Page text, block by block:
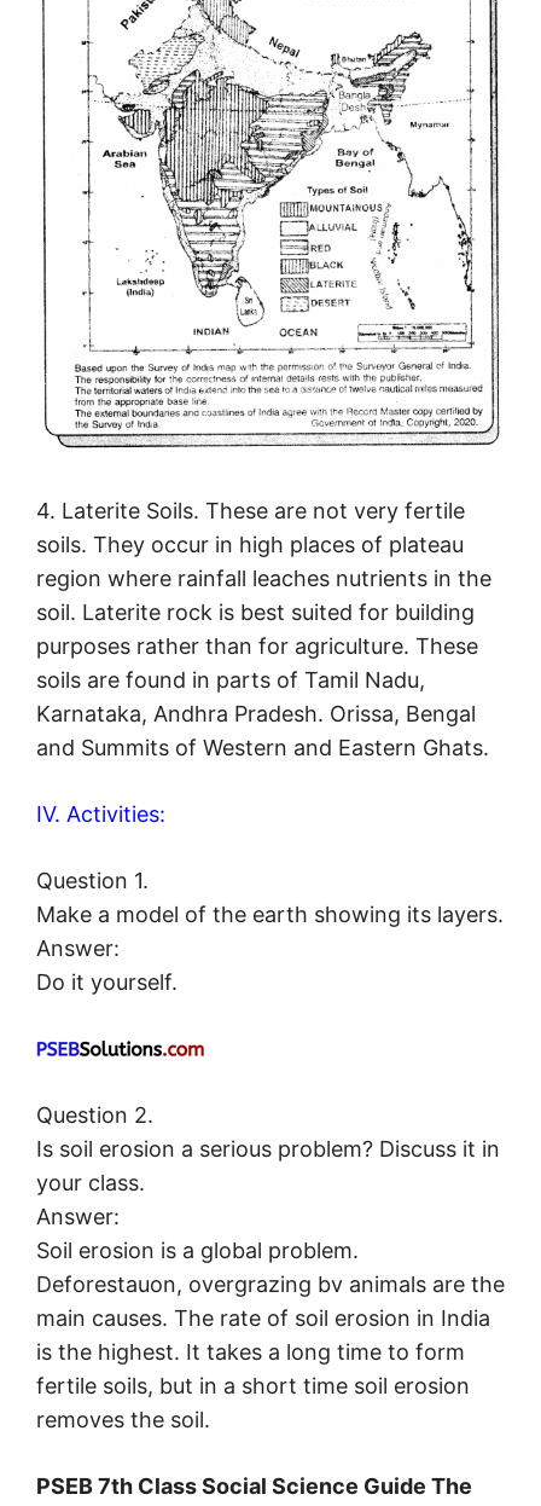
4. Laterite Soils. These are not very fertile
soils. They occur in high places of plateau
region where rainfall leaches nutrients in the
soil. Laterite rock is best suited for building
purposes rather than for agriculture. These
soils are found in parts of Tamil Nadu,
Karnataka, Andhra Pradesh. Orissa, Bengal
and Summits of Western and Eastern Ghats.
IV. Activities:
Question 1.
Make a model of the earth showing its layers.
Answer:
Do it yourself.
Question 2.
Is soil erosion a serious problem? Discuss it in
your class.
Answer:
Soil erosion is a global problem.
Deforestauon, overgrazing bv animals are the
main causes. The rate of soil erosion in India
is the highest. It takes a long time to form
fertile soils, but in a short time soil erosion
removes the soil.
PSEB 7th Class Social Science Guide The